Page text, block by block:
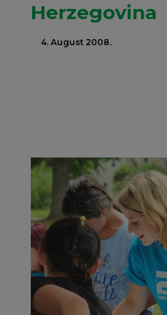
Herzegovina
4. August 2008.